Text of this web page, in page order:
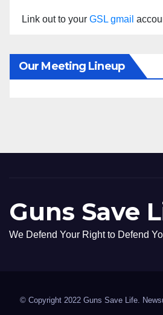
Link out to your GSL gmail
Our Meeting Lineup
Guns Save
We Defend Your Right to Defend
© Copyright 2022 Guns Save Life.